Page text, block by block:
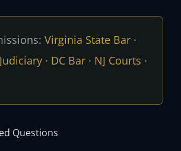
Virginia State Bar·
· DC Bar· NJ Courts ·
Questions